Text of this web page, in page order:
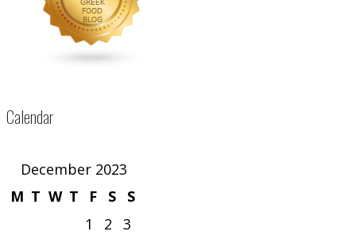
Calendar
December 2023
M T W T F S
S
1
2
3